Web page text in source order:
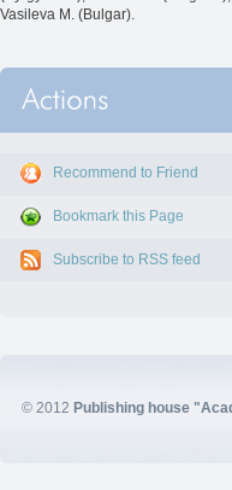
Vasileva M. (Bulgar).
Recommend to Friend
Bookmark this Page
Subscribe to RSS feed
© 2012 Publishing house